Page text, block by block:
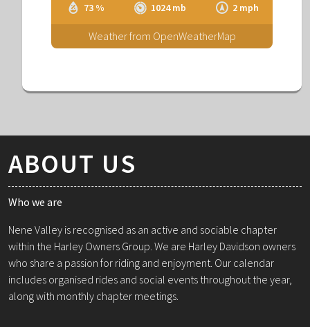
73 % 1024 mb 2 mph
Weather from OpenWeatherMap
ABOUT US
Who we are
Nene Valley is recognised as an active and sociable chapter
within the Harley Owners Group. We are Harley Davidson owners
who share a passion for riding and enjoyment. Our calendar
includes organised rides and social events throughout the year,
along with monthly chapter meetings.